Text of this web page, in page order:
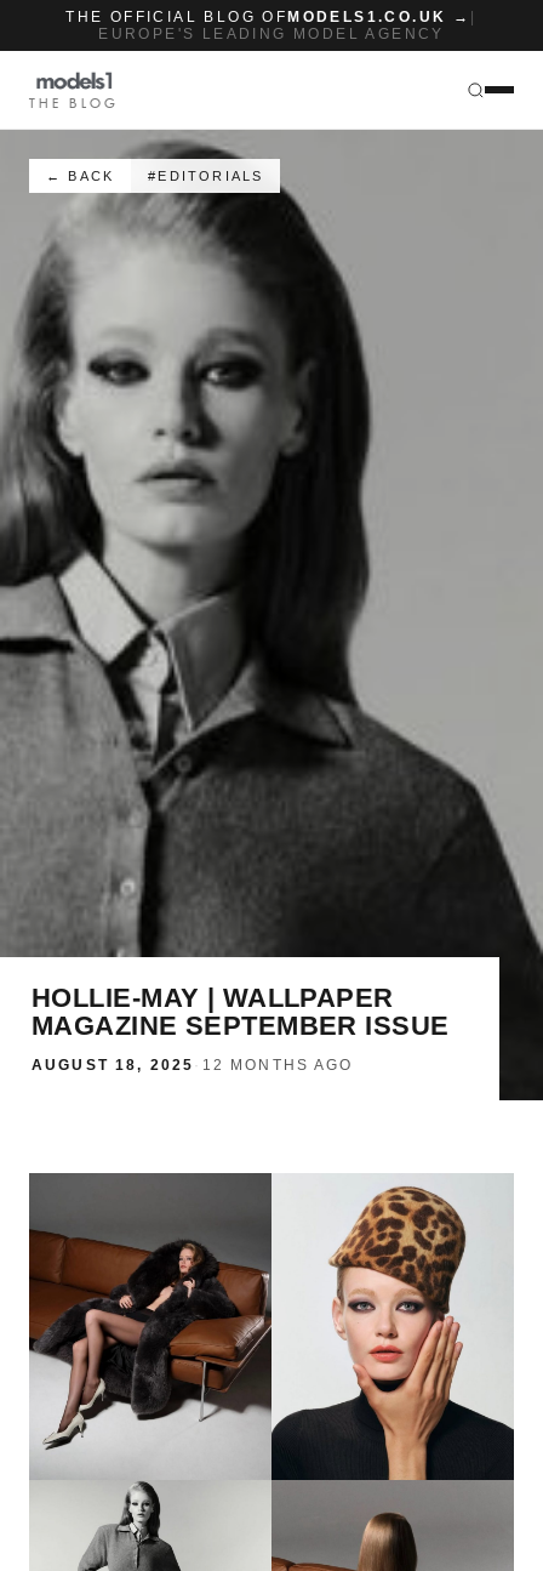
THE OFFICIAL BLOG OF MODELS1.CO.UK →
EUROPE'S LEADING MODEL AGENCY
THE BLOG
← BACK #EDITORIALS
HOLLIE-MAY | WALLPAPER
MAGAZINE SEPTEMBER ISSUE
AUGUST 18, 2025 · 12 MONTHS AGO